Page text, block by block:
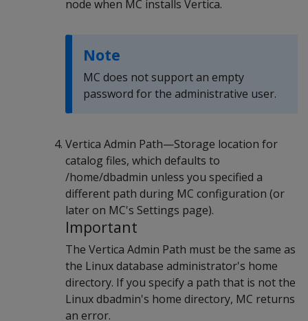
node when MC installs Vertica.
Note
MC does not support an empty
password for the administrative user.
Vertica Admin Path—Storage location for
catalog files, which defaults to
/home/dbadmin unless you specified a
different path during MC configuration (or
later on MC's Settings page).
Important
The Vertica Admin Path must be the same as
the Linux database administrator's home
directory. If you specify a path that is not the
Linux dbadmin's home directory, MC returns
an error.